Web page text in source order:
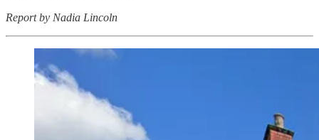
Report by Nadia Lincoln